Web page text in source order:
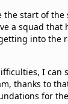
the start of the
a squad that
into the
I can
thanks to
for